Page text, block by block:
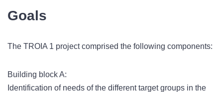
Goals
The TROIA 1 project comprised the following components:
Building block A:
Identification of needs of the different target groups in the